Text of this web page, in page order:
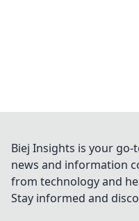
Biej Insights is your
news and information
from technology and
Stay informed and